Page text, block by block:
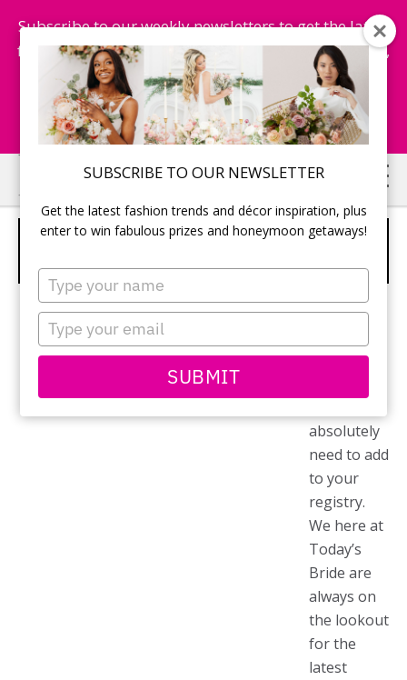
SUBSCRIBE TO OUR NEWSLETTER
Get the latest fashion trends and décor inspiration, plus
enter to win fabulous prizes and honeymoon getaways!
Type
your
name
Type
your
email
SUBMIT
Subscribe to our weekly newsletters to get the latest
fashion trends, chance to win honeymoon getaways,
and more...
Subscribe Now!
Skip
to
main
Skip
to
primary
WEDDING REGISTRY MUST-HAVE:
THE DYSON HOT & COOL
be, here’s a
absolutely
need to add
to your
registry.
We here at
Today’s
Bride are
always on
the lookout
for the
latest